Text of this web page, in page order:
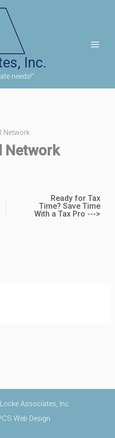
Inc.
needs!"
Network
Network
Ready for Tax
Time? Save Time
With a Tax Pro --->
Associates, Inc.
Web Design